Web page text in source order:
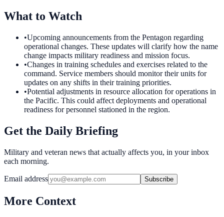
What to Watch
•Upcoming announcements from the Pentagon regarding
operational changes. These updates will clarify how the name
change impacts military readiness and mission focus.
•Changes in training schedules and exercises related to the
command. Service members should monitor their units for
updates on any shifts in their training priorities.
•Potential adjustments in resource allocation for operations in
the Pacific. This could affect deployments and operational
readiness for personnel stationed in the region.
Get the Daily Briefing
Military and veteran news that actually affects you, in your inbox
each morning.
Email address Subscribe
More Context